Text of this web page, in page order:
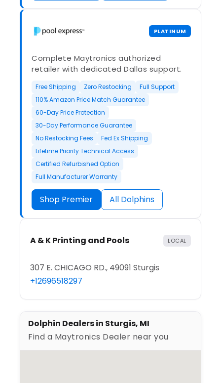
PLATINUM
Complete Maytronics authorized
retailer with dedicated Dallas support.
Free Shipping Zero Restocking
Full Support
110% Amazon Price Match Guarantee
60-Day Price Protection
30-Day Performance Guarantee
No Restocking Fees
Fed Ex Shipping
Lifetime Priority Technical Access
Certified Refurbished Option
Full Manufacturer Warranty
Shop Premier All Dolphins
A & K Printing and Pools LOCAL
307 E. CHICAGO RD., 49091 Sturgis
+12696518297
Dolphin Dealers in Sturgis, MI
Find a Maytronics Dealer near you